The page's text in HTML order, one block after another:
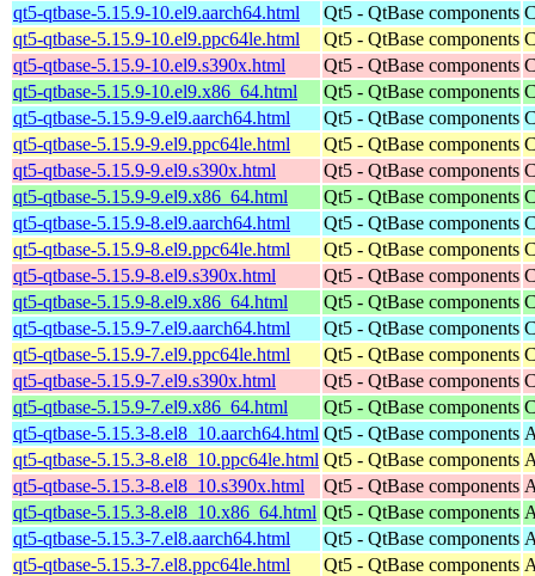
qt5-qtbase-5.15.9-10.el9.aarch64.html
Qt5 - QtBase components
qt5-qtbase-5.15.9-10.el9.ppc64le.html
Qt5 - QtBase components
qt5-qtbase-5.15.9-10.el9.s390x.html
Qt5 - QtBase components
qt5-qtbase-5.15.9-10.el9.x86_64.html
Qt5 - QtBase components
qt5-qtbase-5.15.9-9.el9.aarch64.html
Qt5 - QtBase components
qt5-qtbase-5.15.9-9.el9.ppc64le.html
Qt5 - QtBase components
qt5-qtbase-5.15.9-9.el9.s390x.html
Qt5 - QtBase components
qt5-qtbase-5.15.9-9.el9.x86_64.html
Qt5 - QtBase components
qt5-qtbase-5.15.9-8.el9.aarch64.html
Qt5 - QtBase components
qt5-qtbase-5.15.9-8.el9.ppc64le.html
Qt5 - QtBase components
qt5-qtbase-5.15.9-8.el9.s390x.html
Qt5 - QtBase components
qt5-qtbase-5.15.9-8.el9.x86_64.html
Qt5 - QtBase components
qt5-qtbase-5.15.9-7.el9.aarch64.html
Qt5 - QtBase components
qt5-qtbase-5.15.9-7.el9.ppc64le.html
Qt5 - QtBase components
qt5-qtbase-5.15.9-7.el9.s390x.html
Qt5 - QtBase components
qt5-qtbase-5.15.9-7.el9.x86_64.html
Qt5 - QtBase components
qt5-qtbase-5.15.3-8.el8_10.aarch64.html Qt5 - QtBase components
qt5-qtbase-5.15.3-8.el8_10.ppc64le.html Qt5 - QtBase components
qt5-qtbase-5.15.3-8.el8_10.s390x.html
Qt5 - QtBase components
qt5-qtbase-5.15.3-8.el8_10.x86_64.html Qt5 - QtBase components
qt5-qtbase-5.15.3-7.el8.aarch64.html
Qt5 - QtBase components
qt5-qtbase-5.15.3-7.el8.ppc64le.html
Qt5 - QtBase components